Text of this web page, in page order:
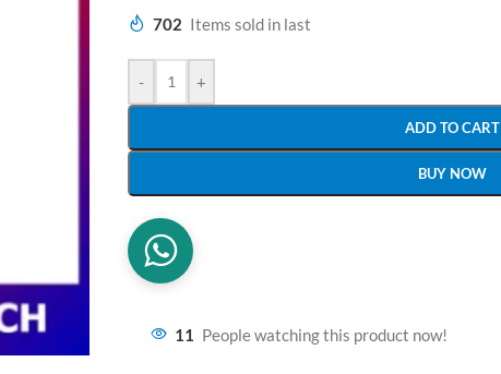
702 Items sold in last
- +
ADD TO CART
BUY NOW
11 People watching this product now!